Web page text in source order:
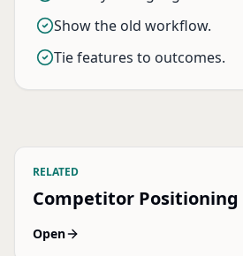
Show the old workflow.
Tie features to outcomes.
RELATED
Competitor
Open